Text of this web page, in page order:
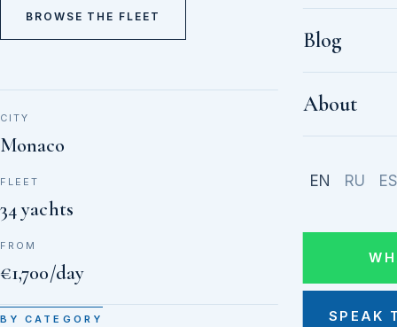
Blog
About
EN RU
SPEAK
BROWSE THE FLEET
CITY
Monaco
FLEET
34 yachts
FROM
€1,700/day
BY CATEGORY